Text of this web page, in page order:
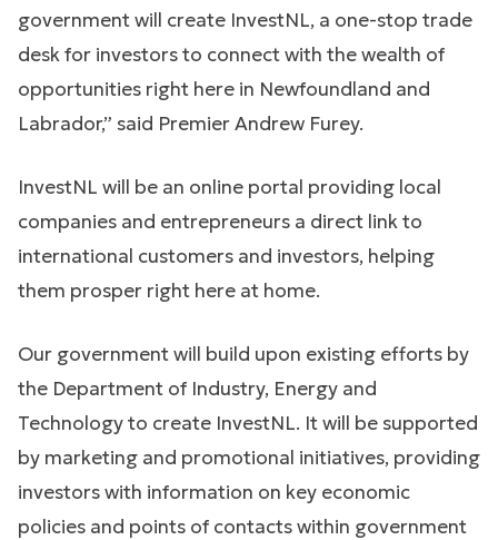
government will create InvestNL, a one-stop trade
desk for investors to connect with the wealth of
opportunities right here in Newfoundland and
Labrador,” said Premier Andrew Furey.
InvestNL will be an online portal providing local
companies and entrepreneurs a direct link to
international customers and investors, helping
them prosper right here at home.
Our government will build upon existing efforts by
the Department of Industry, Energy and
Technology to create InvestNL. It will be supported
by marketing and promotional initiatives, providing
investors with information on key economic
policies and points of contacts within government